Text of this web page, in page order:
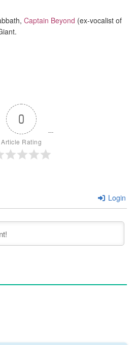
Captain Beyond (ex-vocalist of
0
Article Rating
Login